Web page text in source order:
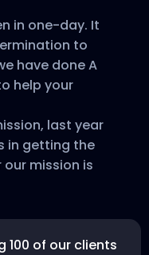
in one-day. It
to
have done A
help your
last year
in getting the
our mission is
100 of our clients